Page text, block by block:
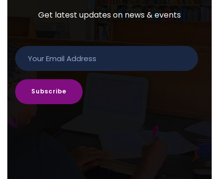
Get latest updates on news & events